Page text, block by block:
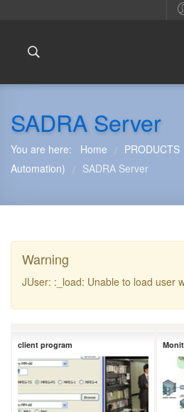
SADRA Server
You are here: Home / PRODUCTS
Automation) / SADRA Server
Warning
JUser: :_load: Unable to load user
client program